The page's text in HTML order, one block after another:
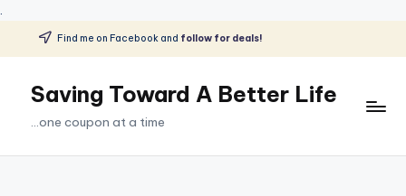
.
Skip
content
Find me on Facebook and follow for deals!
Saving Toward A Better Life
...one coupon at a time